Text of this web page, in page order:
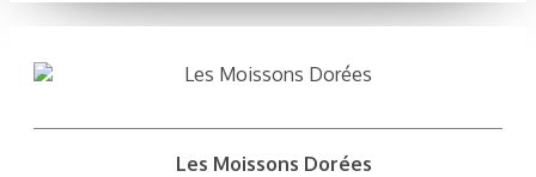
Les Moissons Dorées